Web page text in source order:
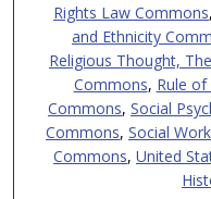
Rights Law Commons,
and Ethnicity
Religious Thought,
Commons, Rule
Commons,Social
Commons,Social
Commons,United